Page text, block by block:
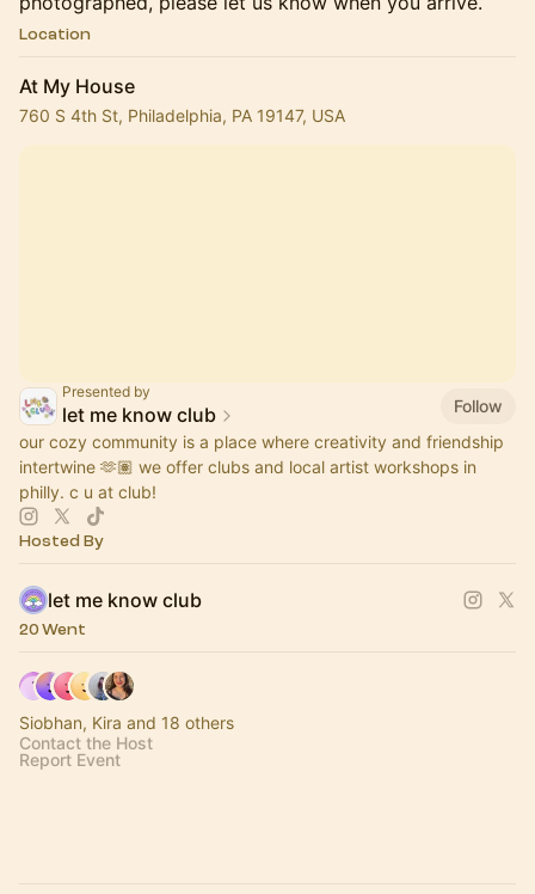
Location
At My House
760 S 4th St, Philadelphia, PA 19147, USA
Presented by
let me know club
Follow
our cozy community is a place where creativity and friendship
intertwine 🫶🏽 we offer clubs and local artist workshops in
philly. c u at club!
Hosted By
let me know club
20 Went
Siobhan, Kira and 18 others
Contact the Host
Report Event